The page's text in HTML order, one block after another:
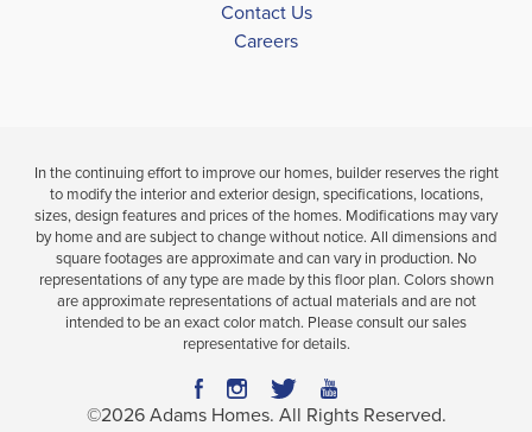
Contact Us
Careers
In the continuing effort to improve our homes, builder reserves the right
to modify the interior and exterior design, specifications, locations,
sizes, design features and prices of the homes. Modifications may vary
by home and are subject to change without notice. All dimensions and
square footages are approximate and can vary in production. No
representations of any type are made by this floor plan. Colors shown
are approximate representations of actual materials and are not
intended to be an exact color match. Please consult our sales
representative for details.
©2026 Adams Homes. All Rights Reserved.